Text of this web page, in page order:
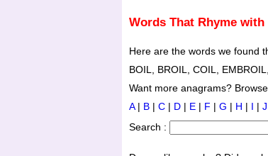
Words That Rhyme with
Here are the words we found
BOIL, BROIL, COIL,
Want more anagrams?
A| B C D E F G H J
Search :